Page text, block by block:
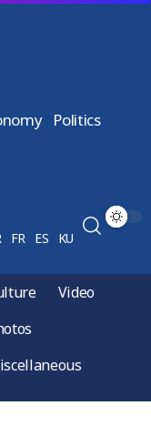
Politics
FR ES KU
Video